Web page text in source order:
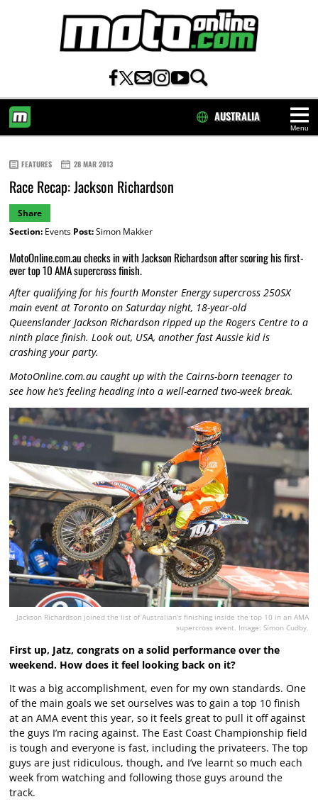
Menu
AUSTRALIA
FEATURES 28 MAR 2013
Race Recap: Jackson Richardson
Share
Section:Events Post:Simon Makker
MotoOnline.com.au checks in with Jackson Richardson after scoring his first-
ever top 10 AMA supercross finish.
After qualifying for his fourth Monster Energy supercross 250SX
main event at Toronto on Saturday night, 18-year-old
Queenslander Jackson Richardson ripped up the Rogers Centre to a
ninth place finish. Look out, USA, another fast Aussie kid is
crashing your party.
MotoOnline.com.au caught up with the Cairns-born teenager to
see how he’s feeling heading into a well-earned two-week break.
Jackson Richardson joined the list of Australian’s finishing inside the top 10 in an AMA
supercross event. Image: Simon Cudby.
First up, Jatz, congrats on a solid performance over the
weekend. How does it feel looking back on it?
It was a big accomplishment, even for my own standards. One
of the main goals we set ourselves was to gain a top 10 finish
at an AMA event this year, so it feels great to pull it off against
the guys I’m racing against. The East Coast Championship field
is tough and everyone is fast, including the privateers. The top
guys are just ridiculous, though, and I’ve learnt so much each
week from watching and following those guys around the
track.